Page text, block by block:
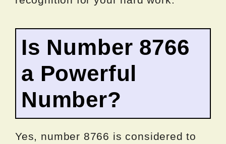
Is Number 8766
a Powerful
Number?
Yes, number 8766 is considered to